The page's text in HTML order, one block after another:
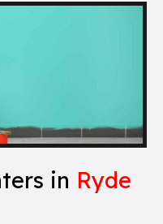
in Ryde